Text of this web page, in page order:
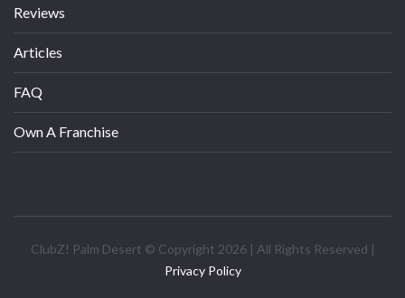
Reviews
Articles
FAQ
Own A Franchise
ClubZ! Palm Desert © Copyright 2026 | All Rights Reserved |
Privacy Policy